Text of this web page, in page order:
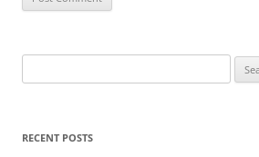
for:
RECENT POSTS